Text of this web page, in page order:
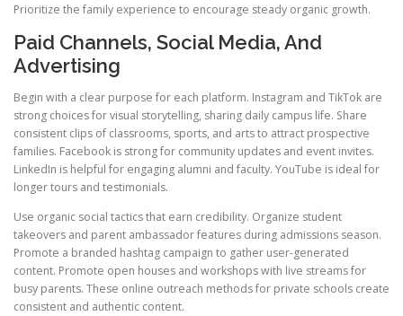
Prioritize the family experience to encourage steady organic growth.
Paid Channels, Social Media, And
Advertising
Begin with a clear purpose for each platform. Instagram and TikTok are
strong choices for visual storytelling, sharing daily campus life. Share
consistent clips of classrooms, sports, and arts to attract prospective
families. Facebook is strong for community updates and event invites.
LinkedIn is helpful for engaging alumni and faculty. YouTube is ideal for
longer tours and testimonials.
Use organic social tactics that earn credibility. Organize student
takeovers and parent ambassador features during admissions season.
Promote a branded hashtag campaign to gather user-generated
content. Promote open houses and workshops with live streams for
busy parents. These online outreach methods for private schools create
consistent and authentic content.